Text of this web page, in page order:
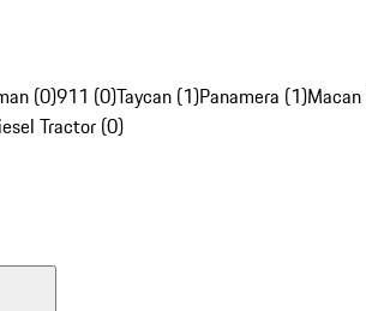
(0)911 (0)Taycan (1)Panamera (1)
Tractor (0)